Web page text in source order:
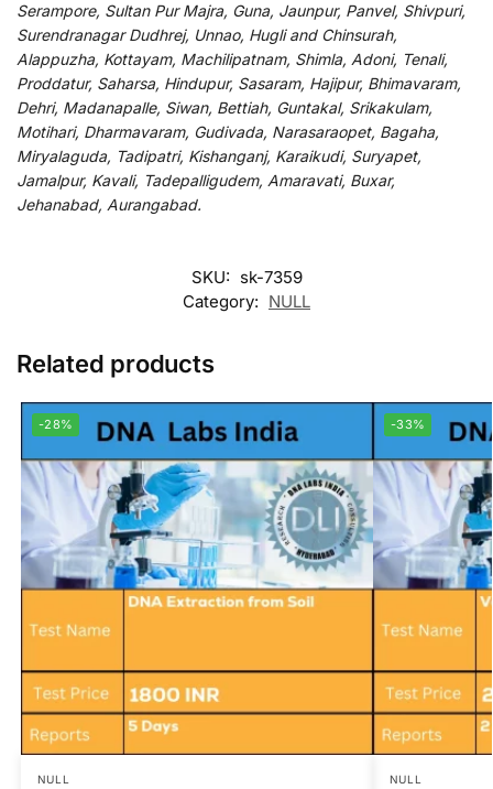
Serampore, Sultan Pur Majra, Guna, Jaunpur, Panvel, Shivpuri,
Surendranagar Dudhrej, Unnao, Hugli and Chinsurah,
Alappuzha, Kottayam, Machilipatnam, Shimla, Adoni, Tenali,
Proddatur, Saharsa, Hindupur, Sasaram, Hajipur, Bhimavaram,
Dehri, Madanapalle, Siwan, Bettiah, Guntakal, Srikakulam,
Motihari, Dharmavaram, Gudivada, Narasaraopet, Bagaha,
Miryalaguda, Tadipatri, Kishanganj, Karaikudi, Suryapet,
Jamalpur, Kavali, Tadepalligudem, Amaravati, Buxar,
Jehanabad, Aurangabad.
SKU: sk-7359
Category: NULL
Related products
-28%
NULL
-33%
NULL